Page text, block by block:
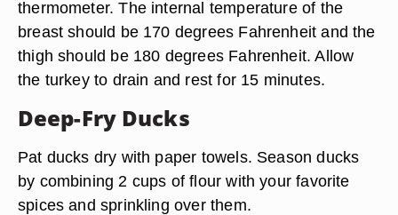
thermometer. The internal temperature of the
breast should be 170 degrees Fahrenheit and the
thigh should be 180 degrees Fahrenheit. Allow
the turkey to drain and rest for 15 minutes.
Deep-Fry Ducks
Pat ducks dry with paper towels. Season ducks
by combining 2 cups of flour with your favorite
spices and sprinkling over them.